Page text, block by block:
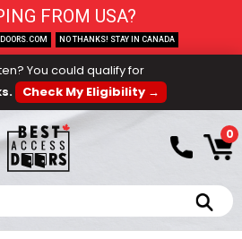
You could qualify for
Check My Eligibility →
0
FROM USA?
NO THANKS! STAY IN CANADA